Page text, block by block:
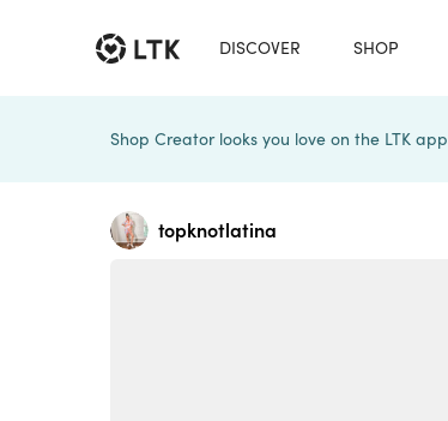
DISCOVER SHOP
Shop Creator looks you love on the LTK app
topknotlatina